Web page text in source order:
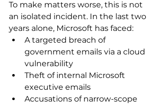
To make matters worse, this is not
an isolated incident. In the last two
years alone, Microsoft has faced:
A targeted breach of
government emails via a cloud
vulnerability
Theft of internal Microsoft
executive emails
Accusations of narrow-scope